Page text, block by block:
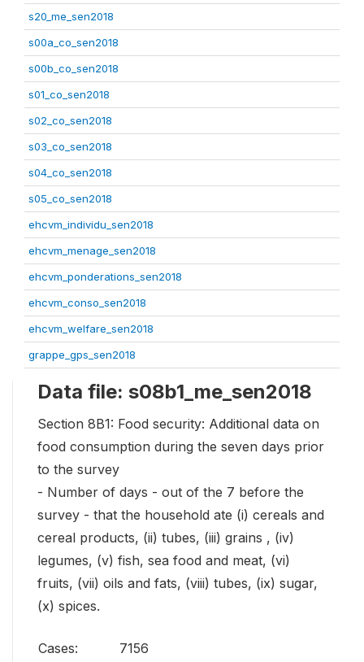
s20_me_sen2018
s00a_co_sen2018
s00b_co_sen2018
s01_co_sen2018
s02_co_sen2018
s03_co_sen2018
s04_co_sen2018
s05_co_sen2018
ehcvm_individu_sen2018
ehcvm_menage_sen2018
ehcvm_ponderations_sen2018
ehcvm_conso_sen2018
ehcvm_welfare_sen2018
grappe_gps_sen2018
Data file: s08b1_me_sen2018
Section 8B1: Food security: Additional data on
food consumption during the seven days prior
to the survey
- Number of days - out of the 7 before the
survey - that the household ate (i) cereals and
cereal products, (ii) tubes, (iii) grains , (iv)
legumes, (v) fish, sea food and meat, (vi)
fruits, (vii) oils and fats, (viii) tubes, (ix) sugar,
(x) spices.
Cases:
7156